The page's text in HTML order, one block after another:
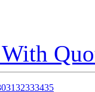
3132333435